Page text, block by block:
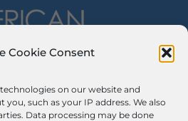
Cookie Consent
on our website and
you, such as your IP address. We also
Data processing may be done